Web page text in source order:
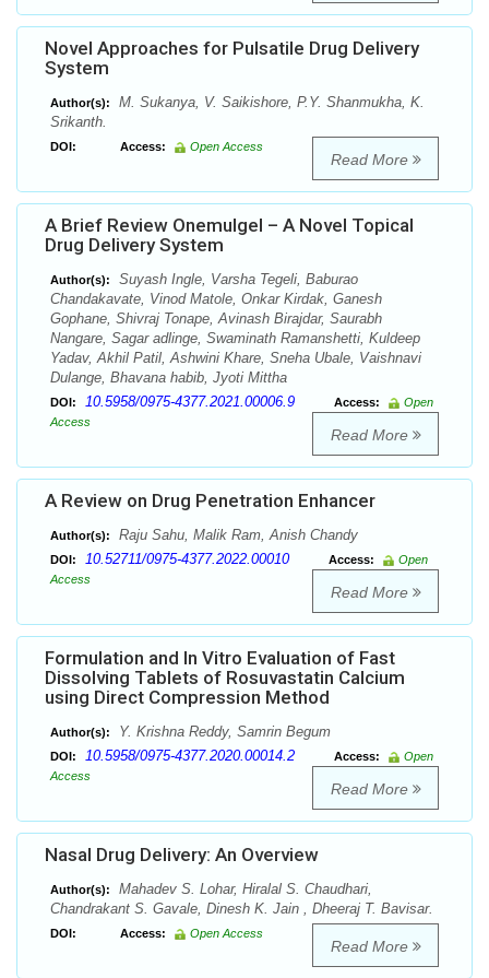
Novel Approaches for Pulsatile Drug Delivery
System
Author(s):
M. Sukanya, V. Saikishore, P.Y. Shanmukha, K.
Srikanth.
DOI: Access: Open Access
Read More
A Brief Review Onemulgel – A Novel Topical
Drug Delivery System
Author(s):
Suyash Ingle, Varsha Tegeli, Baburao
Chandakavate, Vinod Matole, Onkar Kirdak, Ganesh
Gophane, Shivraj Tonape, Avinash Birajdar, Saurabh
Nangare, Sagar adlinge, Swaminath Ramanshetti, Kuldeep
Yadav, Akhil Patil, Ashwini Khare, Sneha Ubale, Vaishnavi
Dulange, Bhavana habib, Jyoti Mittha
DOI: 10.5958/0975-4377.2021.00006.9 Access:
Open
Access
Read More
A Review on Drug Penetration Enhancer
Author(s): Raju Sahu, Malik Ram, Anish Chandy
DOI: 10.52711/0975-4377.2022.00010 Access:
Open
Access
Read More
Formulation and In Vitro Evaluation of Fast
Dissolving Tablets of Rosuvastatin Calcium
using Direct Compression Method
Author(s): Y. Krishna Reddy, Samrin Begum
DOI: 10.5958/0975-4377.2020.00014.2 Access:
Open
Access
Read More
Nasal Drug Delivery: An Overview
Author(s):
Mahadev S. Lohar, Hiralal S. Chaudhari,
Chandrakant S. Gavale, Dinesh K. Jain , Dheeraj T. Bavisar.
DOI: Access: Open Access
Read More